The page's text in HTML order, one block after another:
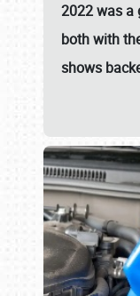
2022 was a
both with
shows